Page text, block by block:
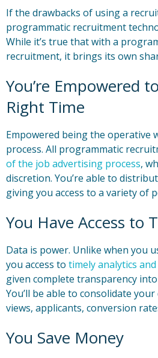
If the drawbacks of using a
programmatic recruitment
While it’s true that with a
recruitment, it brings its own
You’re Empowered
Right Time
Empowered being the operative
process. All programmatic
of the job advertising process,
discretion. You’re able to
giving you access to a variety of
You Have Access to
Data is power. Unlike when you
you access to timely analytics
given complete transparency
You’ll be able to consolidate
views, applicants, conversion
You Save Money